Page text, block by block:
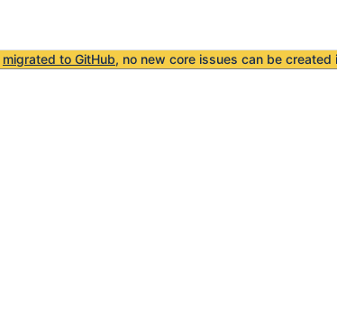
migrated to GitHub, no new core issues can be created